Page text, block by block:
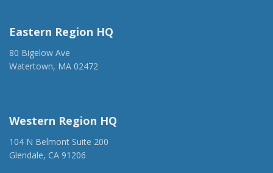
Eastern Region HQ
80 Bigelow Ave
Watertown, MA 02472
Western Region HQ
104 N Belmont Suite 200
Glendale, CA 91206